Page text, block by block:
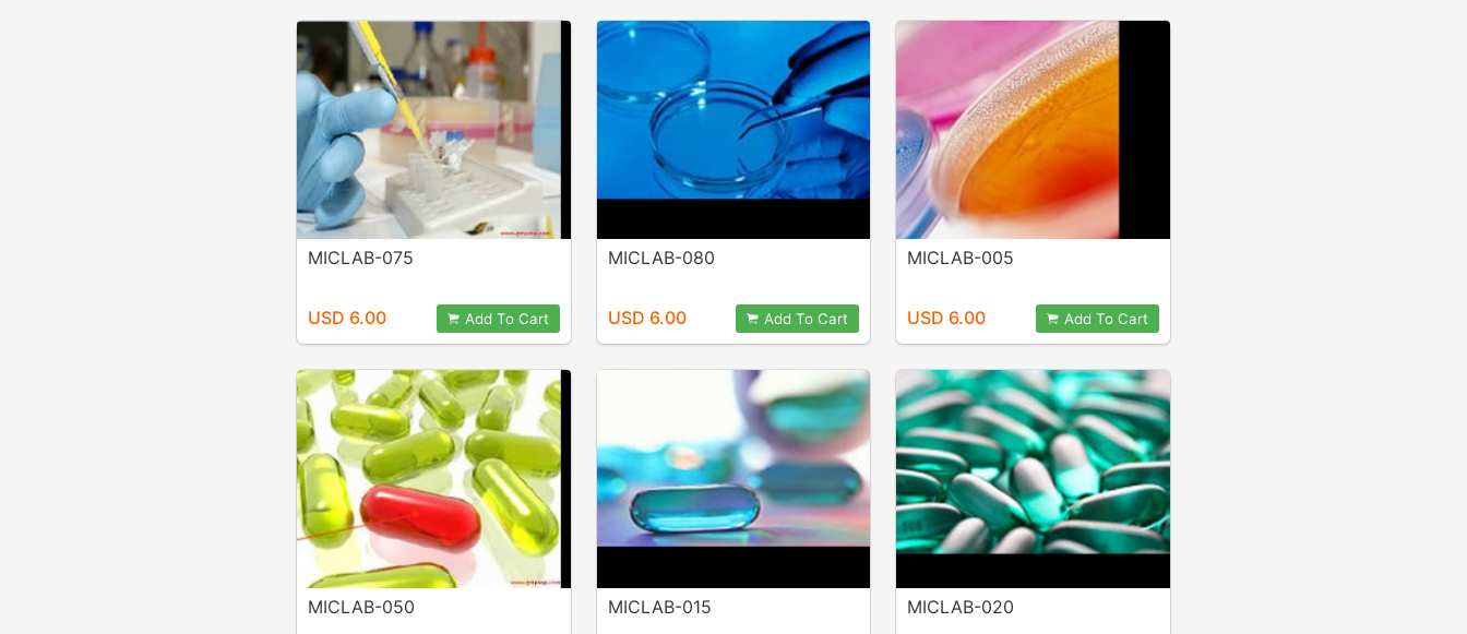
MICLAB-075
USD 6.00 Add To Cart
MICLAB-080
USD 6.00 Add To Cart
MICLAB-005
USD 6.00 Add To Cart
MICLAB-050 MICLAB-015 MICLAB-020